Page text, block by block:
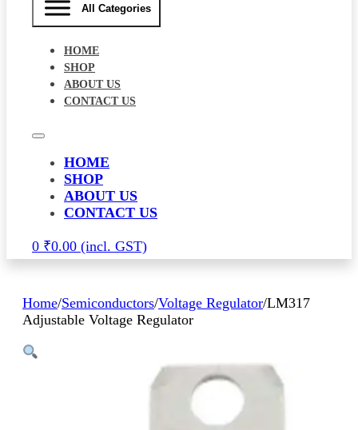
All Categories
HOME
SHOP
ABOUT US
CONTACT US
HOME
SHOP
ABOUT US
CONTACT US
0 ₹0.00
Home/Semiconductors/Voltage Regulator/LM317
Adjustable Voltage Regulator